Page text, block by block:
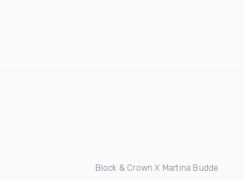
Block & Crown X Martina Budde